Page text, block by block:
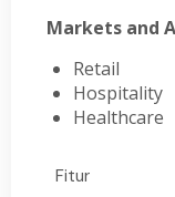
Markets and
Retail
Hospitality
Healthcare
Fitur